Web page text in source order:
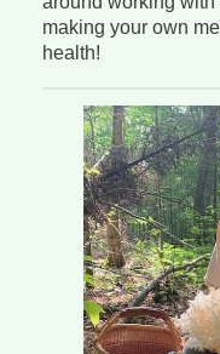
making your own
health!